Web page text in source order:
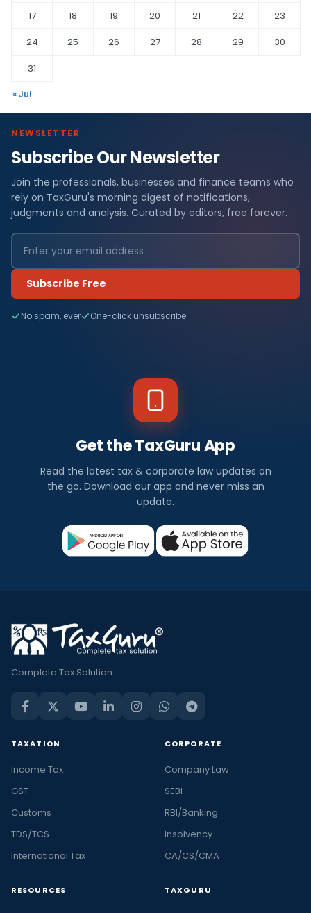
17
18 19 20 21 22
23
24
25 26 27 28 29
30
31
« Jul
NEWSLETTER
Subscribe Our Newsletter
Join the professionals, businesses and finance teams who
rely on TaxGuru's morning digest of notifications,
judgments and analysis. Curated by editors, free forever.
Subscribe Free
No spam, ever One-click unsubscribe
Get the TaxGuru App
Read the latest tax & corporate law updates on
the go. Download our app and never miss an
update.
Complete Tax Solution
TAXATION
Income Tax
GST
Customs
TDS/TCS
International Tax
CORPORATE
Company Law
SEBI
RBI/Banking
Insolvency
CA/CS/CMA
RESOURCES TAXGURU